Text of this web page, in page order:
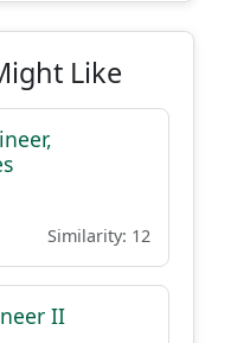
Like
Similarity: 12
II